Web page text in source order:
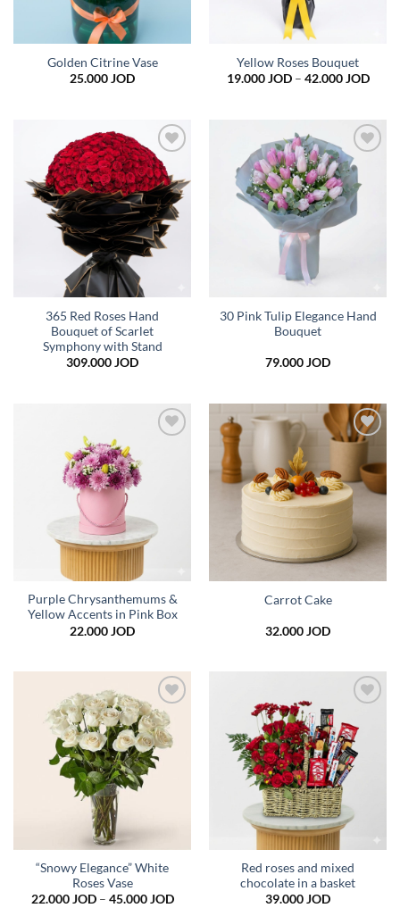
Golden Citrine Vase
25.000JOD
Yellow Roses Bouquet
19.000JOD – 42.000JODPrice
Add to
wishlist
365 Red Roses Hand
Bouquet of Scarlet
Symphony with Stand
309.000JOD
Add to
wishlist
30 Pink Tulip Elegance Hand
Bouquet
79.000JOD
Purple Chrysanthemums &
Yellow Accents in Pink Box
22.000JOD
Add to
wishlist
Carrot Cake
32.000JOD
Add to
wishlist
“Snowy Elegance” White
Roses Vase
22.000JOD – 45.000JODPrice
wishlist
Red roses and mixed
chocolate in a basket
39.000JOD